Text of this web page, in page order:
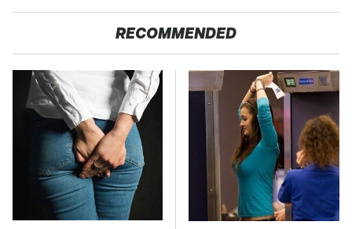
RECOMMENDED